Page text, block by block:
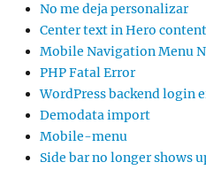
No me deja personalizar
Center text in Hero content
Mobile Navigation Menu
PHP Fatal Error
WordPress backend login
Demodata import
Mobile-menu
Side bar no longer shows